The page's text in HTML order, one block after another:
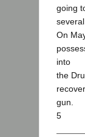
going
On
into
the
gun.
5